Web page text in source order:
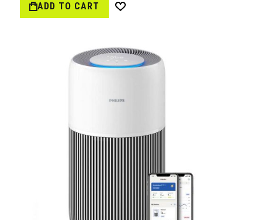
ADD TO CART
Wish